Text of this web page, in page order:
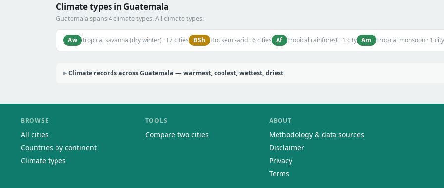
Climate types in Guatemala
Guatemala spans 4 climate types. All climate types:
Aw Tropical savanna (dry winter) · 17 cities BSh Hot semi-arid · 6 cities Af Tropical rainforest · 1 city Am Tropical monsoon · 1 city
Climate records across Guatemala — warmest, coolest, wettest, driest
BROWSE
All cities
Countries by continent
Climate types
TOOLS
Compare two cities
ABOUT
Methodology & data sources
Disclaimer
Privacy
Terms